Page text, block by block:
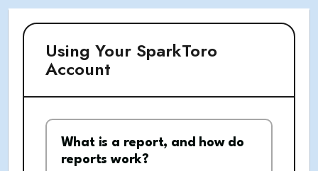
Using Your SparkToro
Account
What is a report, and how do
reports work?